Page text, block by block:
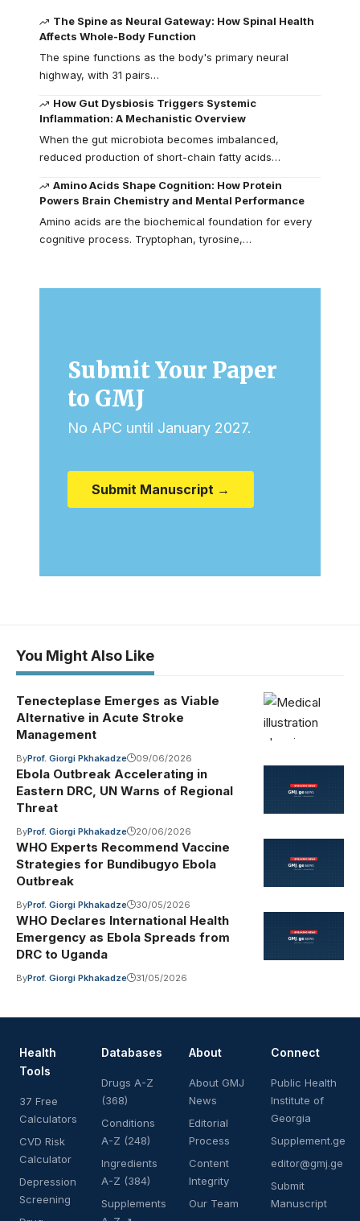
The Spine as Neural Gateway: How Spinal Health
Affects Whole-Body Function
The spine functions as the body's primary neural
highway, with 31 pairs…
How Gut Dysbiosis Triggers Systemic
Inflammation: A Mechanistic Overview
When the gut microbiota becomes imbalanced,
reduced production of short-chain fatty acids…
Amino Acids Shape Cognition: How Protein
Powers Brain Chemistry and Mental Performance
Amino acids are the biochemical foundation for every
cognitive process. Tryptophan, tyrosine,…
Submit Your Paper
to GMJ
No APC until January 2027.
Submit Manuscript →
You Might Also Like
Tenecteplase Emerges as Viable
Alternative in Acute Stroke
Management
ByProf. Giorgi Pkhakadze 09/06/2026
Ebola Outbreak Accelerating in
Eastern DRC, UN Warns of Regional
Threat
ByProf. Giorgi Pkhakadze 20/06/2026
WHO Experts Recommend Vaccine
Strategies for Bundibugyo Ebola
Outbreak
ByProf. Giorgi Pkhakadze 30/05/2026
WHO Declares International Health
Emergency as Ebola Spreads from
DRC to Uganda
ByProf. Giorgi Pkhakadze 31/05/2026
Health
Tools
37 Free
Calculators
CVD Risk
Calculator
Depression
Screening
Databases
Drugs A-Z
(368)
Conditions
A-Z (248)
Ingredients
A-Z (384)
Supplements
About
About GMJ
News
Editorial
Process
Content
Integrity
Our Team
Connect
Public Health
Institute of
Georgia
Supplement.ge
editor@gmj.ge
Submit
Manuscript